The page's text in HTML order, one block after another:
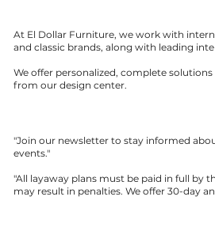
At El Dollar Furniture, we work with
and classic brands, along with leading
We offer personalized, complete
from our design center.
"Join our newsletter to stay informed
events."
"All layaway plans must be paid in full by
may result in penalties. We offer 30-day